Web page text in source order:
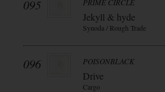
095 PRIME CIRCLE
Jekyll & hyde
Synoda / Rough Trade
096 POISONBLACK
Drive
Cargo